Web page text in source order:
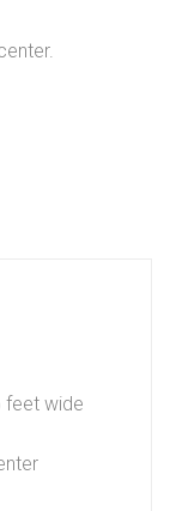
feet wide